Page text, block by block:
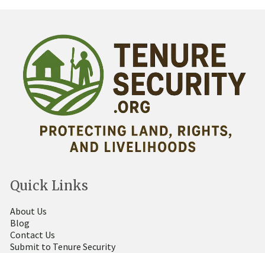
Quick Links
About Us
Blog
Contact Us
Submit to Tenure Security